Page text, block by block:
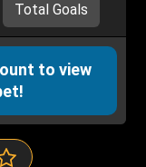
Total Goals
to view